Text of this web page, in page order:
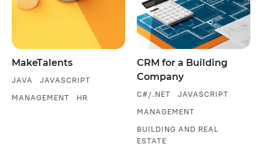
MakeTalents
JAVA
JAVASCRIPT
MANAGEMENT
HR
CRM for a Building
Company
C#/.NET
JAVASCRIPT
MANAGEMENT
BUILDING AND REAL
ESTATE